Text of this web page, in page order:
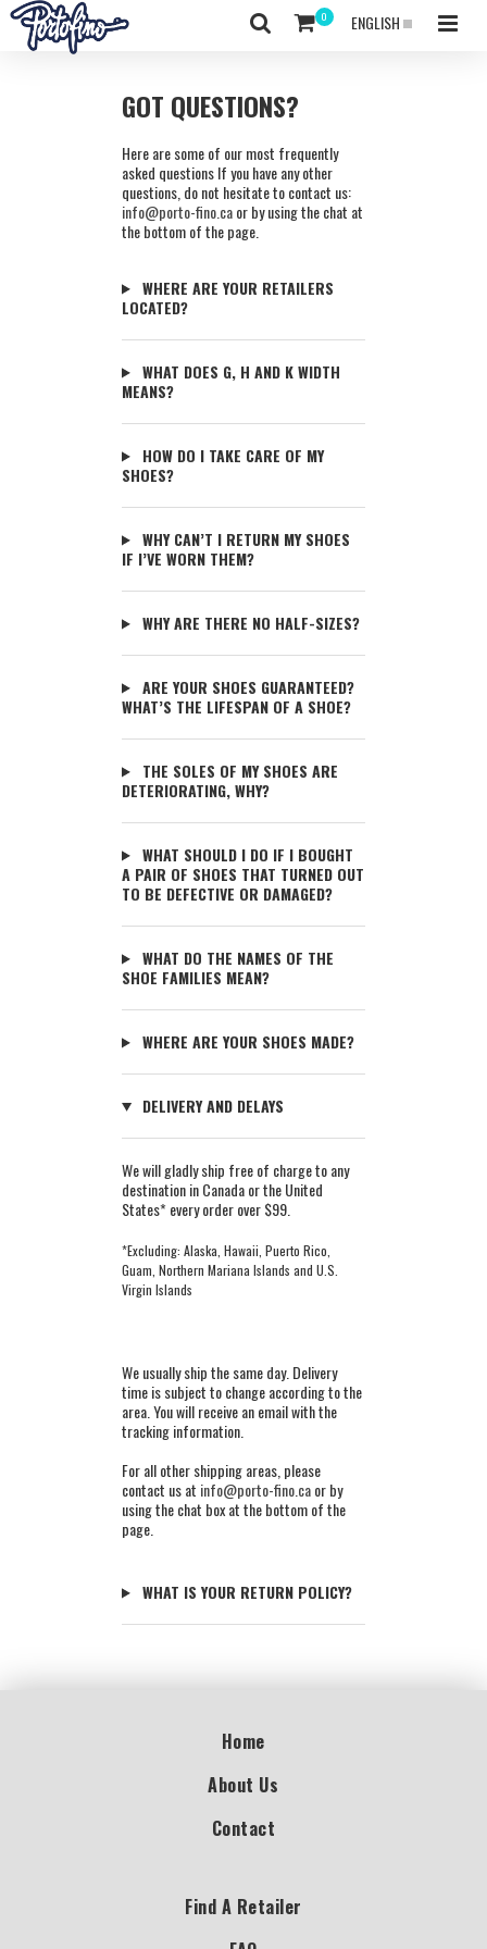
ENGLISH
GOT QUESTIONS?
Here are some of our most frequently
asked questions If you have any other
questions, do not hesitate to contact us:
info@porto-fino.caor by using the chat at
the bottom of the page.
WHERE ARE YOUR RETAILERS
LOCATED?
WHAT DOES G, H AND K WIDTH
MEANS?
HOW DO I TAKE CARE OF MY
SHOES?
WHY CAN’T I RETURN MY SHOES
IF I’VE WORN THEM?
WHY ARE THERE NO HALF-SIZES?
ARE YOUR SHOES GUARANTEED?
WHAT’S THE LIFESPAN OF A SHOE?
THE SOLES OF MY SHOES ARE
DETERIORATING, WHY?
WHAT SHOULD I DO IF I BOUGHT
A PAIR OF SHOES THAT TURNED OUT
TO BE DEFECTIVE OR DAMAGED?
WHAT DO THE NAMES OF THE
SHOE FAMILIES MEAN?
WHERE ARE YOUR SHOES MADE?
DELIVERY AND DELAYS
We will gladly ship free of charge to any
destination in Canada or the United
States* every order over $99.
*Excluding: Alaska, Hawaii, Puerto Rico,
Guam, Northern Mariana Islands and U.S.
Virgin Islands
We usually ship the same day. Delivery
time is subject to change according to the
area. You will receive an email with the
tracking information.
For all other shipping areas, please
contact us at info@porto-fino.caor by
using the chat box at the bottom of the
page.
WHAT IS YOUR RETURN POLICY?
Home
About Us
Contact
Find A Retailer